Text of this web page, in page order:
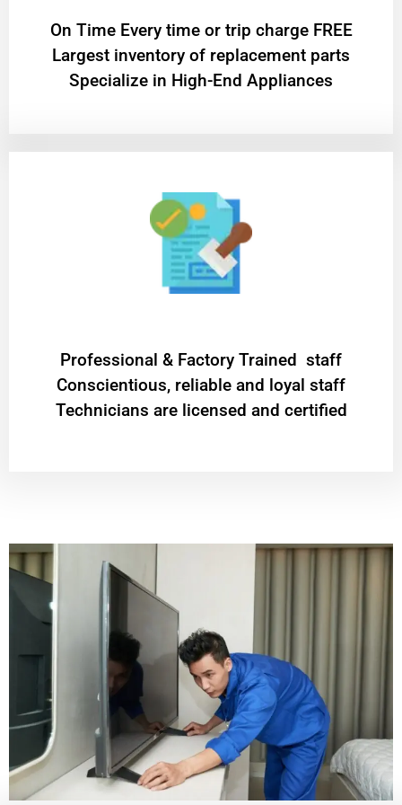
On Time Every time or trip charge FREE
Largest inventory of replacement parts
Specialize in High-End Appliances
Professional & Factory Trained staff
Conscientious, reliable and loyal staff
Technicians are licensed and certified